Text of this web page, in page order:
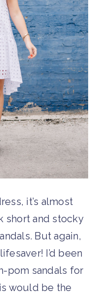
it’s almost
short and stocky
But again,
I’d been
pom sandals for
would be the